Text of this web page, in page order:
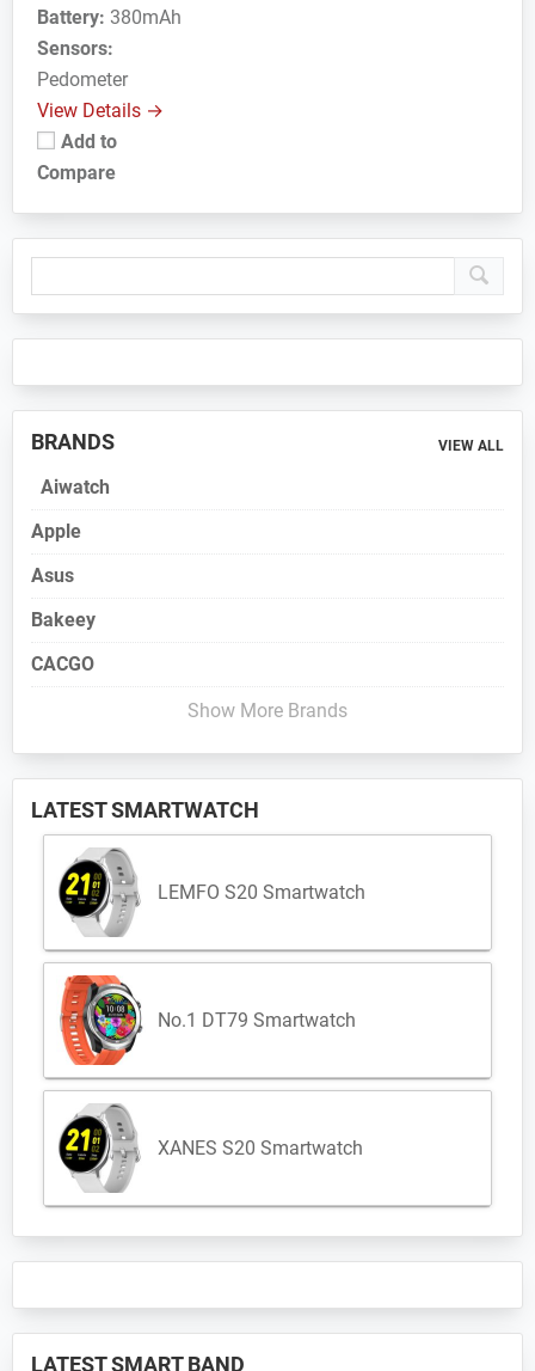
Battery: 380mAh
Sensors:
Pedometer
View Details →
Add to
Compare
Primary
Sidebar
BRANDS VIEW ALL
Aiwatch
Apple
Asus
Bakeey
CACGO
Show More Brands
LATEST SMARTWATCH
LEMFO S20 Smartwatch
No.1 DT79 Smartwatch
XANES S20 Smartwatch
LATEST SMART BAND